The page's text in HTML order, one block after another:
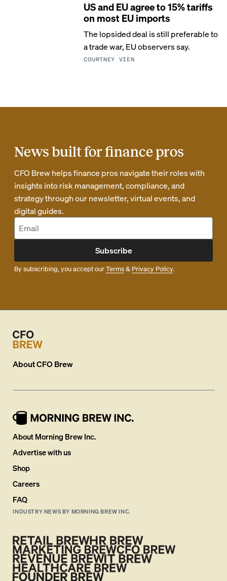
US and EU agree to 15% tariffs
on most EU imports
The lopsided deal is still preferable to
a trade war, EU observers say.
COURTNEY VIEN
News built for finance pros
CFO Brew helps finance pros navigate their roles with
insights into risk management, compliance, and
strategy through our newsletter, virtual events, and
digital guides.
Subscribe
By subscribing, you accept ourTerms& Privacy Policy.
AboutCFO Brew
About Morning Brew Inc.
Advertise with us
Shop
Careers
FAQ
INDUSTRY NEWS BY MORNING BREW INC.